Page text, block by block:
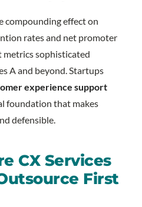
compounding effect on
rates and net promoter
metrics sophisticated
A and beyond. Startups
experience support
foundation that makes
defensible.
CX Services
First